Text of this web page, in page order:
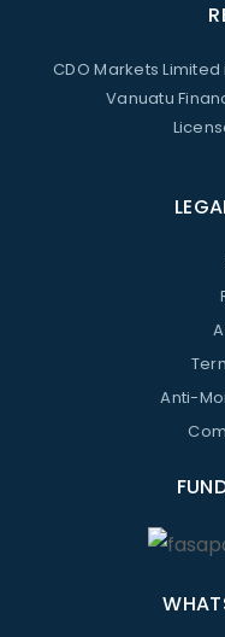
CDO Markets
Vanuatu
Anti-